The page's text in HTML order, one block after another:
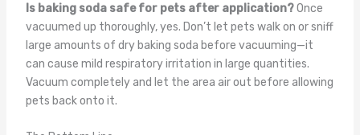
Is baking soda safe for pets after application?Once
vacuumed up thoroughly, yes. Don’t let pets walk on or sniff
large amounts of dry baking soda before vacuuming—it
can cause mild respiratory irritation in large quantities.
Vacuum completely and let the area air out before allowing
pets back onto it.